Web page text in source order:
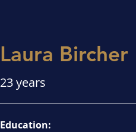
Laura Bircher
23 years
Education: